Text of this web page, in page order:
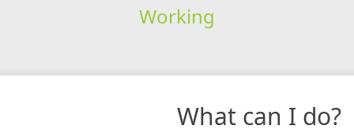
Working
What can I do?